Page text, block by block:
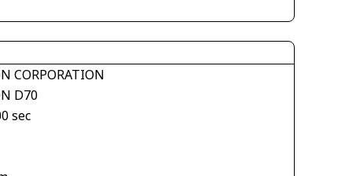
CORPORATION
D70
sec